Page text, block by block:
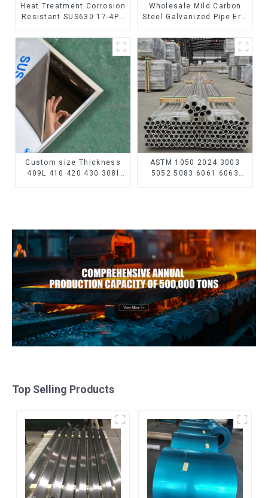
Heat Treatment Corrosion
Resistant SUS630 17-4PH
Steel Round Bars
stainless steel rod
Wholesale Mild Carbon
Steel Galvanized Pipe Erw
Pipe cycle carbon steel
frame mountain bike mtb
bicycle
Custom size Thickness
409L 410 420 430 308l
ASTM 1050 2024 3003
5052 5083 6061 6063
Top Selling Products